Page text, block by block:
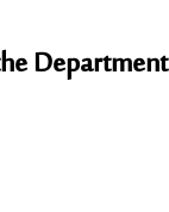
Department